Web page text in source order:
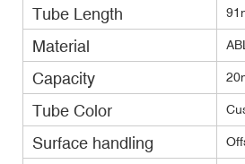
Tube Length
Material
Capacity
Tube Color
Surface handling